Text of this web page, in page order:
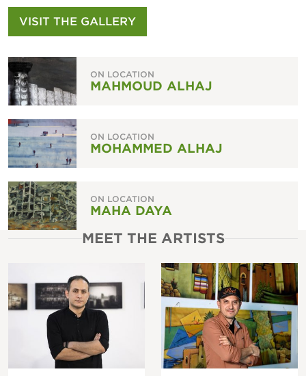
ON LOCATION
MAHMOUD ALHAJ
ON LOCATION
MOHAMMED ALHAJ
ON LOCATION
MAHA DAYA
VISIT THE GALLERY
MEET THE ARTISTS